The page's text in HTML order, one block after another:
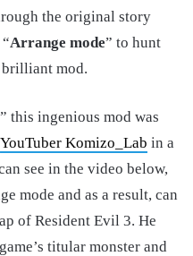
the original story
Arrange mode” to hunt
brilliant mod.
this ingenious mod was
YouTuber Komizo_Lab in a
see in the video below,
mode and as a result, can
of Resident Evil 3. He
titular monster and